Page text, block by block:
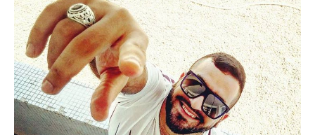
Excellent creams!